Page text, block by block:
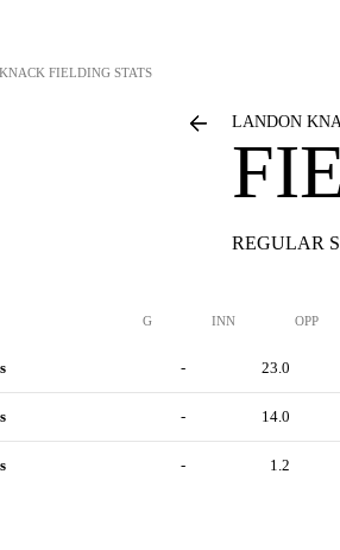
FIELDING STATS
LANDON
REGULAR
G INN OPP
- 23.0
- 14.0
- 1.2